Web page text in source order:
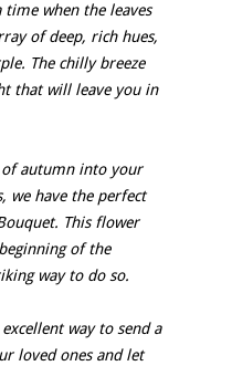
when the leaves
of deep, rich hues,
The chilly breeze
that will leave you in
autumn into your
we have the perfect
This flower
of the
way to do so.
way to send a
loved ones and let